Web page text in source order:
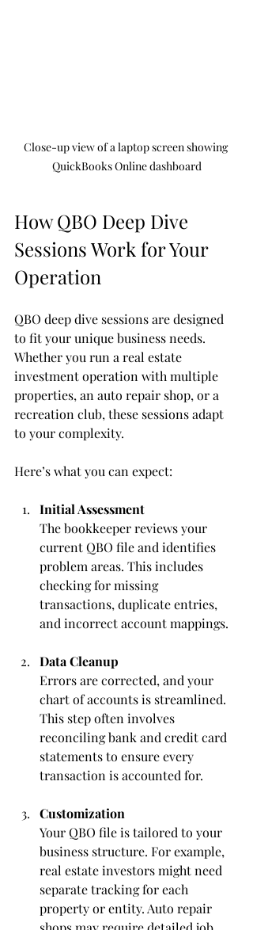
Close-up view of a laptop screen showing
QuickBooks Online dashboard
How QBO Deep Dive
Sessions Work for Your
Operation
QBO deep dive sessions are designed
to fit your unique business needs.
Whether you run a real estate
investment operation with multiple
properties, an auto repair shop, or a
recreation club, these sessions adapt
to your complexity.
Here’s what you can expect:
Initial Assessment
The bookkeeper reviews your
current QBO file and identifies
problem areas. This includes
checking for missing
transactions, duplicate entries,
and incorrect account mappings.
Data Cleanup
Errors are corrected, and your
chart of accounts is streamlined.
This step often involves
reconciling bank and credit card
statements to ensure every
transaction is accounted for.
Customization
Your QBO file is tailored to your
business structure. For example,
real estate investors might need
separate tracking for each
property or entity. Auto repair